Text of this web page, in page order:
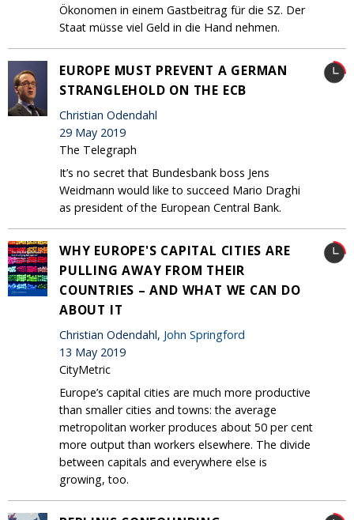
Ökonomen in einem Gastbeitrag für die SZ. Der
Staat müsse viel Geld in die Hand nehmen.
EUROPE MUST PREVENT A GERMAN
STRANGLEHOLD ON THE ECB
Christian Odendahl
29 May 2019
The Telegraph
It’s no secret that Bundesbank boss Jens
Weidmann would like to succeed Mario Draghi
as president of the European Central Bank.
WHY EUROPE'S CAPITAL CITIES ARE
PULLING AWAY FROM THEIR
COUNTRIES – AND WHAT WE CAN DO
ABOUT IT
Christian Odendahl, John Springford
13 May 2019
CityMetric
Europe’s capital cities are much more productive
than smaller cities and towns: the average
metropolitan worker produces about 50 per cent
more output than workers elsewhere. The divide
between capitals and everywhere else is
growing, too.